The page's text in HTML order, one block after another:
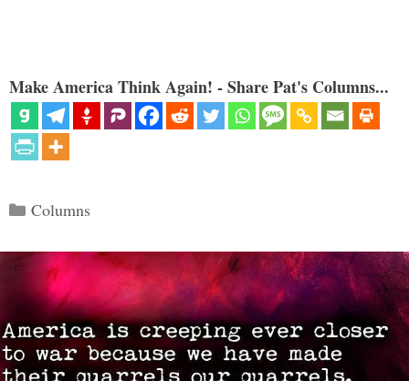
Make America Think Again! - Share Pat's Columns...
Categories
Columns